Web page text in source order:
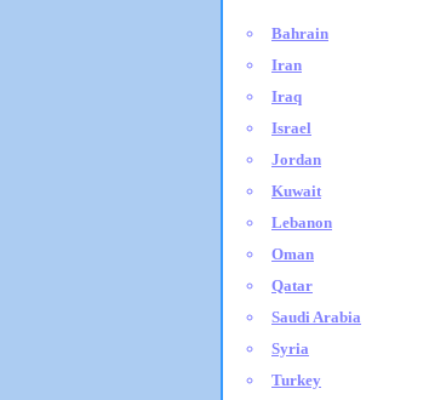
Bahrain
Iran
Iraq
Israel
Jordan
Kuwait
Lebanon
Oman
Qatar
Saudi Arabia
Syria
Turkey